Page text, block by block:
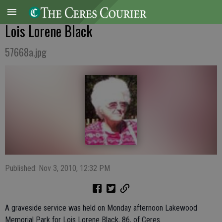
Lois Lorene Black
57668a.jpg
Published: Nov 3, 2010, 12:32 PM
A graveside service was held on Monday afternoon Lakewood
Memorial Park for Lois Lorene Black, 86, of Ceres.